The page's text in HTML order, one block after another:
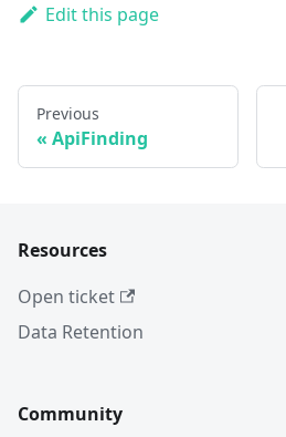
Edit this page
Previous
ApiFinding
Resources
Open ticket
Data Retention
Community